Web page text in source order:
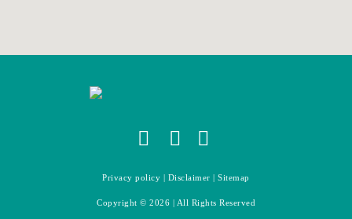
Privacy policy Disclaimer |Sitemap
Copyright © 2026 | All Rights Reserved